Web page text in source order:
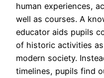
human experiences,
well as courses. A
educator aids pupils
of historic activities
modern society.
timelines, pupils find